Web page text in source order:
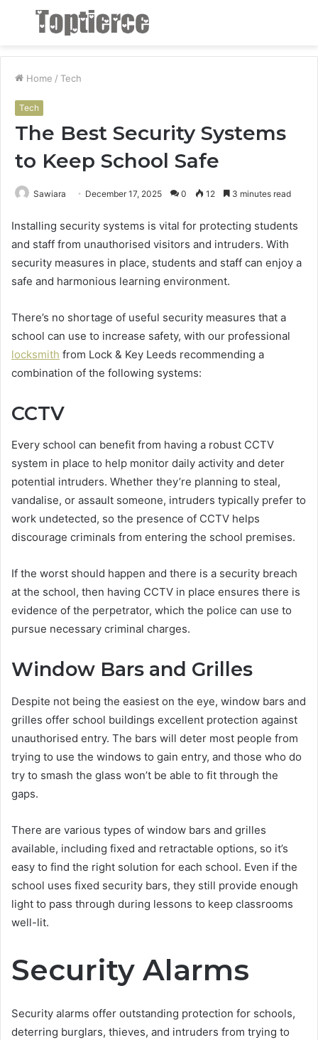
Menu
Home / Tech
Tech
The Best Security Systems
to Keep School Safe
Sawiara December 17, 2025 0 12 3 minutes read
Installing security systems is vital for protecting students
and staff from unauthorised visitors and intruders. With
security measures in place, students and staff can enjoy a
safe and harmonious learning environment.
There’s no shortage of useful security measures that a
school can use to increase safety, with our professional
locksmith from Lock & Key Leeds recommending a
combination of the following systems:
CCTV
Every school can benefit from having a robust CCTV
system in place to help monitor daily activity and deter
potential intruders. Whether they’re planning to steal,
vandalise, or assault someone, intruders typically prefer to
work undetected, so the presence of CCTV helps
discourage criminals from entering the school premises.
If the worst should happen and there is a security breach
at the school, then having CCTV in place ensures there is
evidence of the perpetrator, which the police can use to
pursue necessary criminal charges.
Window Bars and Grilles
Despite not being the easiest on the eye, window bars and
grilles offer school buildings excellent protection against
unauthorised entry. The bars will deter most people from
trying to use the windows to gain entry, and those who do
try to smash the glass won’t be able to fit through the
gaps.
There are various types of window bars and grilles
available, including fixed and retractable options, so it’s
easy to find the right solution for each school. Even if the
school uses fixed security bars, they still provide enough
light to pass through during lessons to keep classrooms
well-lit.
Security Alarms
Security alarms offer outstanding protection for schools,
deterring burglars, thieves, and intruders from trying to